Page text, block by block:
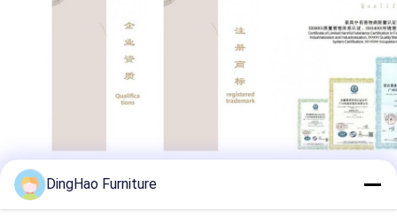
DingHao Furniture